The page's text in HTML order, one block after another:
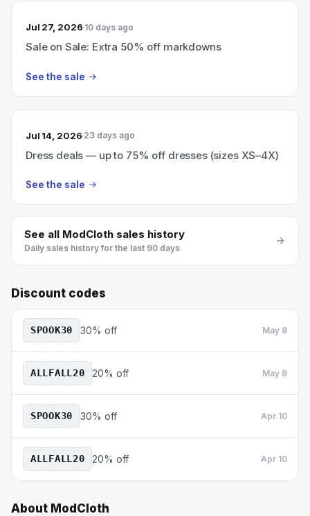
Jul 27, 2026 10 days ago
Sale on Sale: Extra 50% off markdowns
See the sale
Jul 14, 2026 23 days ago
Dress deals — up to 75% off dresses (sizes XS–4X)
See the sale
See all ModCloth sales history
Daily sales history for the last 90 days
Discount codes
SPOOK30 30% off May 8
ALLFALL20 20% off May 8
SPOOK30 30% off Apr 10
ALLFALL20 20% off Apr 10
About ModCloth